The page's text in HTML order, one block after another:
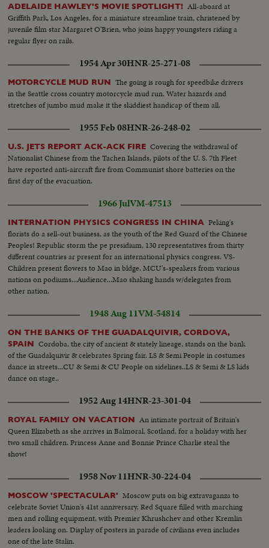
ADELAIDE HAWLEY'S MOVIE SPOTLIGHT! All-aboard at
Griffith Park, Los Angeles, for a miniature streamline train, christened by
juvenile film star Margaret O'Brien, who joins happy youngsters riding a
regular flyer on rails.
1954 Apr 30HNR-25-271-08
MOTORCYCLE MUD RUN The going is rough for speedbike drivers
in the Seattle cross country motorcycle mud run. Water hazards and
stretches of jumbo mud make it the skiddiest handicap of them all.
1955 Feb 08HNR-26-248-02
U.S. JETS REPORT ACK-ACK FIRE Covering the withdrawal of
Nationalist Chinese from the Tachen Islands, pilots of the U. S. 7th Fleet
have reported anti-aircraft fire from Communist shore batteries on the
first day of the evacuation.
1966 JulVM-47513
INTERNATION PHYSICS CONGRESS IN CHINA Peking's
florists do a sell-out business, as the youth of the Red Guard of the Chinese
Peoples! Republic storm the pe presidium, 130 representatives from thirty
different countries ar present for an international physics congress. VS-
Children present flowers to Mao in bldge. MCU's-speakers from various
nations on podiums...Audience...Mao shaking hands w/delegates from
other nation.
1948 Aug 11VM-54814
ON THE BANKS OF THE GUADALQUIVIR, CORDOVA,
SPAIN Cordoba, the city of ancient & stately lineage, stands on the bank
of the Guadalquivir & celebrates Spring fair. LS & Semi People in costumes
dance in streets...CU & Semi & CU People on sidelines..LS & Semi & LS kids
dance on stage..
1952 Aug 14HNR-23-301-04
ROYAL FAMILY ON VACATION An intimate portrait of Britain's
Queen Elizabeth as she arrives in Balmoral, Scotland, for a holiday with her
two small children. Princess Anne and Bonnie Prince Charlie steal the
show!
1958 Nov 11HNR-30-224-04
MOSCOW 'SPECTACULAR' Moscow puts on big extravaganza to
celebrate Soviet Union's 41st anniversary. Red Square filled with marching
men and rolling equipment, with Premier Khrushchev and other Kremlin
leaders looking on. Display of posters in parade of civilians even includes
one of the late Stalin.